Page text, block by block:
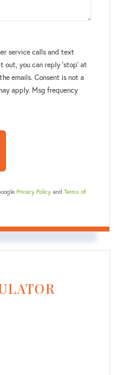
service calls and text
out, you can reply 'stop' at
emails. Consent is not a
apply. Msg frequency
Privacy Policy and Terms of